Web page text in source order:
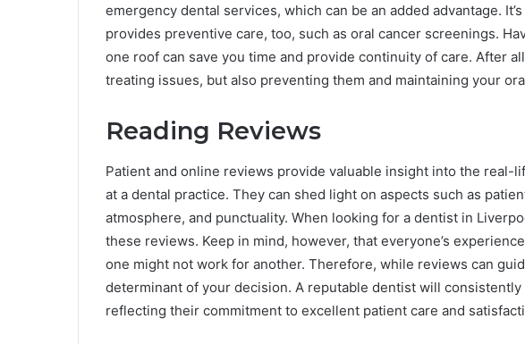
emergency dental services, which can be an added advantage.
provides preventive care, too, such as oral cancer screenings.
one roof can save you time and provide continuity of care. After
treating issues, but also preventing them and maintaining your
Reading Reviews
Patient and online reviews provide valuable insight into the real-
at a dental practice. They can shed light on aspects such as
atmosphere, and punctuality. When looking for a dentist in
these reviews. Keep in mind, however, that everyone’s
one might not work for another. Therefore, while reviews can
determinant of your decision. A reputable dentist will
reflecting their commitment to excellent patient care and